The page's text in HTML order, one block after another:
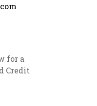
for a
Credit